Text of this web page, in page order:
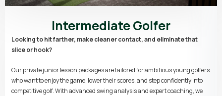
Intermediate Golfer
Looking to hit farther, make cleaner contact, and eliminate that
slice or hook?
Our private junior lesson packages are tailored for ambitious young golfers
who want to enjoy the game, lower their scores, and step confidently into
competitive golf. With advanced swing analysis and expert coaching, we